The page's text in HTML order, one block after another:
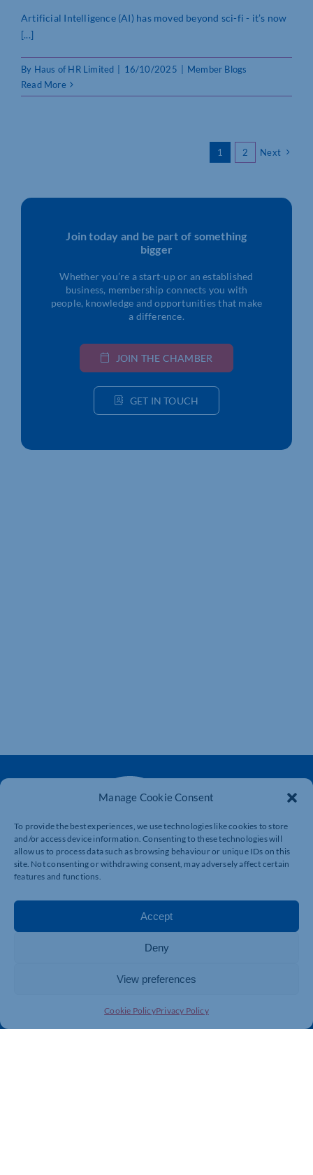
Manage Cookie Consent
To provide the best experiences, we use technologies like cookies to store
and/or access device information. Consenting to these technologies will
allow us to process data such as browsing behaviour or unique IDs on this
site. Not consenting or withdrawing consent, may adversely affect certain
features and functions.
Accept
Deny
View preferences
Cookie PolicyPrivacy Policy
Artificial Intelligence (AI) has moved beyond sci-fi - it’s now
[...]
By Haus of HR Limited 16/10/2025
Member Blogs
Read More
1 2 Next
Join today and be part of something
bigger
Whether you’re a start-up or an established
business, membership connects you with
people, knowledge and opportunities that make
a difference.
JOIN THE CHAMBER
GET IN TOUCH
The voice of business in Northamptonshire. Supporting
businesses to connect, grow and be heard.
Business Support
Resources
International Trade Support
Business Promotion
Member Benefits
Export Support